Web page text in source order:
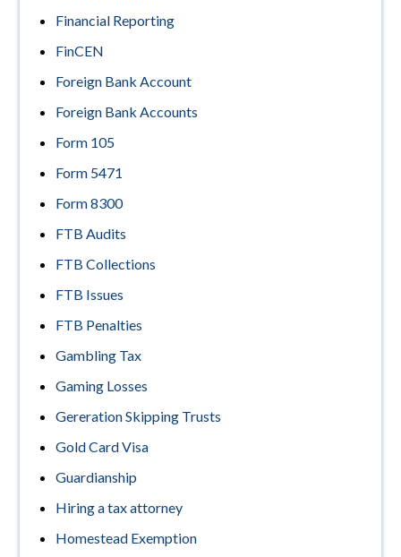
Financial Reporting
FinCEN
Foreign Bank Account
Foreign Bank Accounts
Form 105
Form 5471
Form 8300
FTB Audits
FTB Collections
FTB Issues
FTB Penalties
Gambling Tax
Gaming Losses
Gereration Skipping Trusts
Gold Card Visa
Guardianship
Hiring a tax attorney
Homestead Exemption